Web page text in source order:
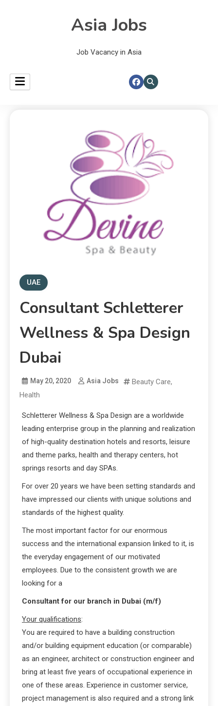
Asia Jobs
Job Vacancy in Asia
UAE
Consultant Schletterer
Wellness & Spa Design
Dubai
May 20, 2020 Asia Jobs Beauty Care,
Health
Schletterer Wellness & Spa Design are a worldwide
leading enterprise group in the planning and realization
of high-quality destination hotels and resorts, leisure
and theme parks, health and therapy centers, hot
springs resorts and day SPAs.
For over 20 years we have been setting standards and
have impressed our clients with unique solutions and
standards of the highest quality.
The most important factor for our enormous
success and the international expansion linked to it, is
the everyday engagement of our motivated
employees. Due to the consistent growth we are
looking for a
Consultant for our branch in Dubai (m/f)
Your qualifications:
You are required to have a building construction
and/or building equipment education (or comparable)
as an engineer, architect or construction engineer and
bring at least five years of occupational experience in
one of these areas. Experience in customer service,
project management is also required and a strong link